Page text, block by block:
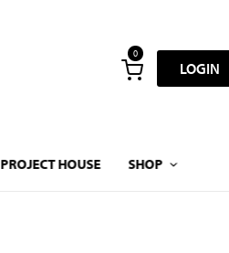
0
LOGIN
PROJECT HOUSE SHOP